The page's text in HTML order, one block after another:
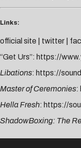
Links:
official site twitter
“Get Urs”: https://
Libations: https://
Master of Ceremonies:
Hella Fresh: https://
ShadowBoxing: The